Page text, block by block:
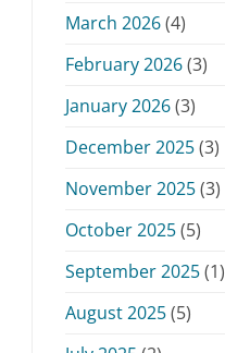
March 2026(4)
February 2026(3)
January 2026(3)
December 2025(3)
November 2025(3)
October 2025(5)
September 2025(1)
August 2025(5)